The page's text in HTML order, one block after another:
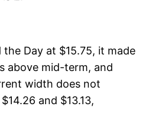
the Day at $15.75, it made
above mid-term, and
width does not
and $13.13,